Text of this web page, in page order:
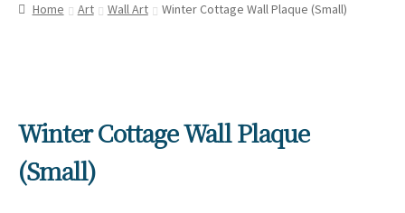
navigation
content
CERAMICS
CHRISTMAS
Home Art Wall Art Winter Cottage Wall Plaque (Small)
Winter Cottage Wall Plaque
(Small)